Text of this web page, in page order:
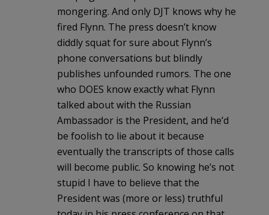
mongering. And only DJT knows why he
fired Flynn. The press doesn’t know
diddly squat for sure about Flynn’s
phone conversations but blindly
publishes unfounded rumors. The one
who DOES know exactly what Flynn
talked about with the Russian
Ambassador is the President, and he’d
be foolish to lie about it because
eventually the transcripts of those calls
will become public. So knowing he’s not
stupid I have to believe that the
President was (more or less) truthful